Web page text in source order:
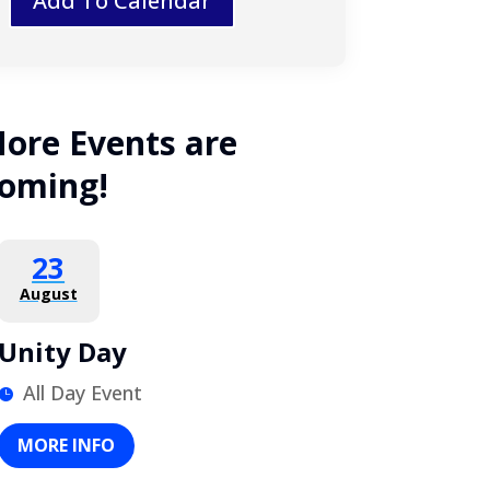
Events are
23
August
Day
All Day Event
MORE INFO